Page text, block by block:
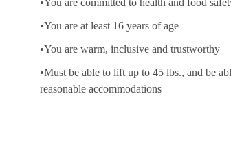
•You are committed to health and food
•You are at least 16 years of age
•You are warm, inclusive and trustworthy
•Must be able to lift up to 45 lbs., and be
reasonable accommodations